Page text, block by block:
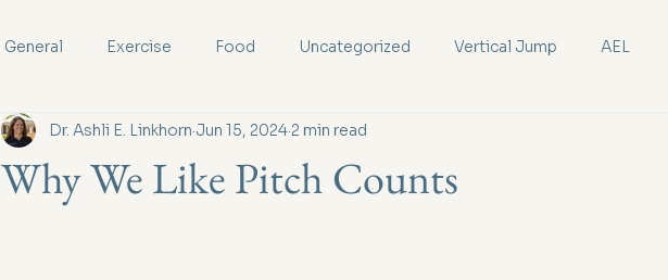
General Exercise Food Uncategorized Vertical Jump AEL
Why We Like Pitch Counts
Dr. Ashli E. Linkhorn Jun 15, 2024 2 min read